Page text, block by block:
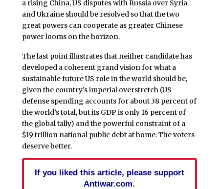
a rising China, US disputes with Russia over Syria
and Ukraine should be resolved so that the two
great powers can cooperate as greater Chinese
power looms on the horizon.
The last point illustrates that neither candidate has
developed a coherent grand vision for what a
sustainable future US role in the world should be,
given the country’s imperial overstretch (US
defense spending accounts for about 38 percent of
the world’s total, but its GDP is only 16 percent of
the global tally) and the powerful constraint of a
$19 trillion national public debt at home. The voters
deserve better.
If you liked this article, please support
Antiwar.com.